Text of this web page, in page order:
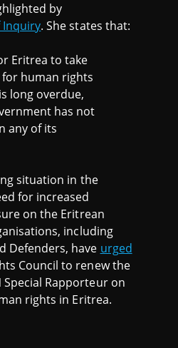
by
Inquiry. She states that:
Eritrea to take
human rights
long overdue,
has not
any of its
situation in the
for increased
on the Eritrean
including
Defenders, have urged
Council to renew the
Rapporteur on
rights in Eritrea.